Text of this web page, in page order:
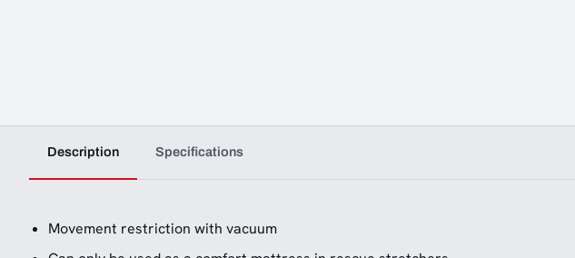
Description Specifications
Movement restriction with vacuum